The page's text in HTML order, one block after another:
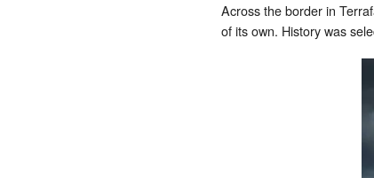
Across the border in
of its own. History was